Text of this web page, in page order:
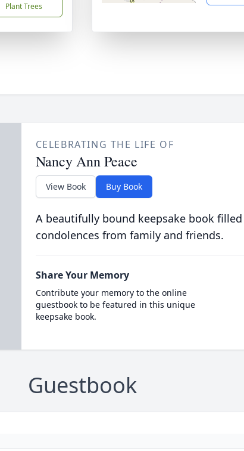
Plant Trees
CELEBRATING THE LIFE OF
Nancy Ann Peace
View Book Buy Book
A beautifully bound keepsake book
condolences from family and friends.
Share Your Memory
Contribute your memory to the online
guestbook to be featured in this unique
keepsake book.
Guestbook